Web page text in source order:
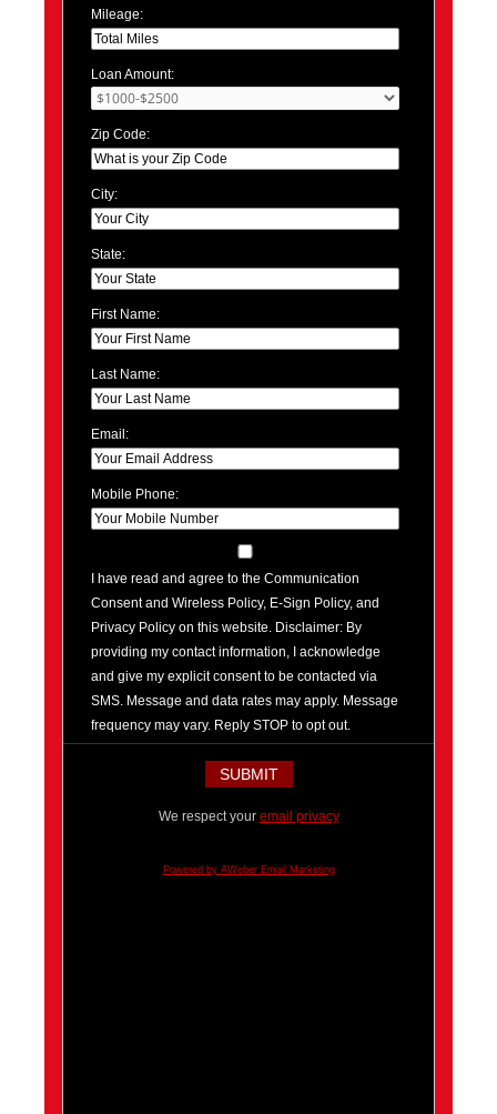
Mileage:
Loan Amount:
Zip Code:
City:
State:
First Name:
Last Name:
Email:
Mobile Phone:
I have read and agree to the Communication
Consent and Wireless Policy, E-Sign Policy, and
Privacy Policy on this website. Disclaimer: By
providing my contact information, I acknowledge
and give my explicit consent to be contacted via
SMS. Message and data rates may apply. Message
frequency may vary. Reply STOP to opt out.
We respect your email privacy
Powered by AWeber Email Marketing